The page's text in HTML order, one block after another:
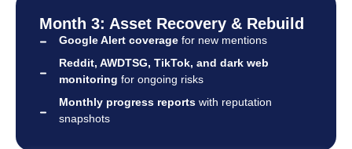
Month 3: Asset Recovery & Rebuild
Google Alert coverage for new mentions
Reddit, AWDTSG, TikTok, and dark web
monitoring for ongoing risks
Monthly progress reports with reputation
snapshots